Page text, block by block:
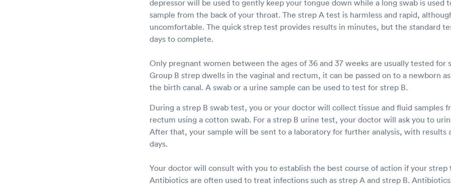
depressor will be used to gently keep your tongue down while a long swab is used
sample from the back of your throat. The strep A test is harmless and rapid,
uncomfortable. The quick strep test provides results in minutes, but the standard
days to complete.
Only pregnant women between the ages of 36 and 37 weeks are usually tested for
Group B strep dwells in the vaginal and rectum, it can be passed on to a newborn
the birth canal. A swab or a urine sample can be used to test for strep B.
During a strep B swab test, you or your doctor will collect tissue and fluid samples
rectum using a cotton swab. For a strep B urine test, your doctor will ask you to
After that, your sample will be sent to a laboratory for further analysis, with results
days.
Your doctor will consult with you to establish the best course of action if your strep
Antibiotics are often used to treat infections such as strep A and strep B.